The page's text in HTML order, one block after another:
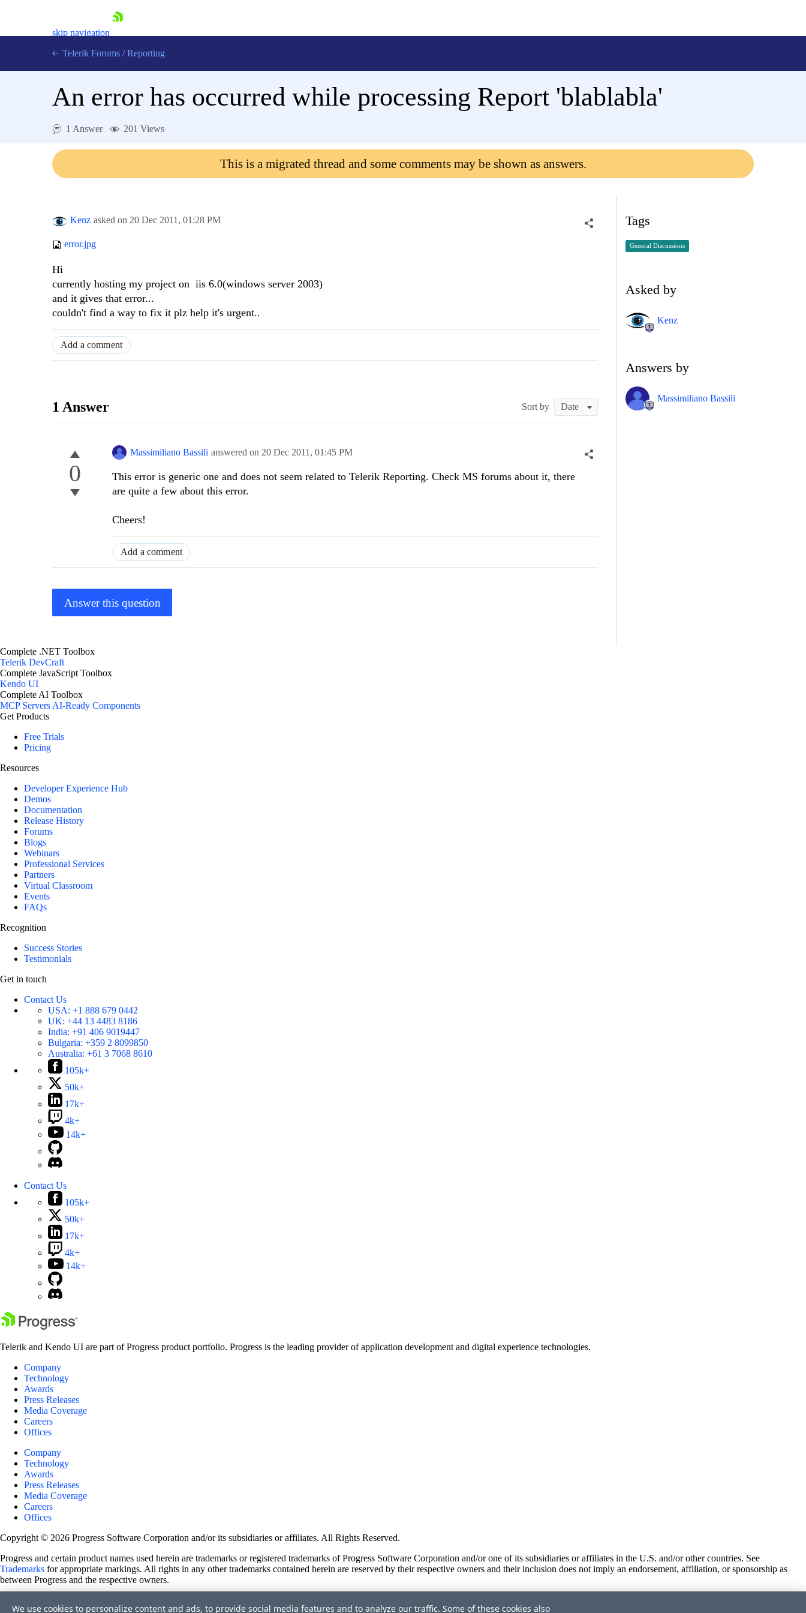
skip navigation
Contact Us
Telerik Forums / Reporting
An error has occurred while processing Report 'blablabla'
1 Answer 201 Views
This is a migrated thread and some comments may be shown as answers.
Kenz asked on 20 Dec 2011, 01:28 PM
error.jpg
Hi
currently hosting my project on iis 6.0(windows server 2003)
and it gives that error...
couldn't find a way to fix it plz help it's urgent..
Add a comment
1 Answer Sort by
0
Massimiliano Bassili answered on 20 Dec 2011, 01:45 PM
This error is generic one and does not seem related to Telerik Reporting. Check MS forums about it, there
are quite a few about this error.
Cheers!
Add a comment
Answer this question
Tags
General Discussions
Asked by
Kenz
Answers by
Massimiliano Bassili
Complete .NET Toolbox
Telerik DevCraft
Complete JavaScript Toolbox
Kendo UI
Complete AI Toolbox
MCP ServersAI-Ready Components
Get Products
Free Trials
Pricing
Resources
Developer Experience Hub
Demos
Documentation
Release History
Forums
Blogs
Webinars
Professional Services
Partners
Virtual Classroom
Events
FAQs
Recognition
Success Stories
Testimonials
Get in touch
Contact Us
USA: +1 888 679 0442
UK: +44 13 4483 8186
India: +91 406 9019447
Bulgaria: +359 2 8099850
Australia: +61 3 7068 8610
105k+
50k+
17k+
4k+
14k+
Contact Us
105k+
50k+
17k+
4k+
14k+
Telerik and Kendo UI are part of Progress product portfolio. Progress is the leading provider of application development and digital experience technologies.
Company
Technology
Awards
Press Releases
Media Coverage
Careers
Offices
Company
Technology
Awards
Press Releases
Media Coverage
Careers
Offices
Copyright © 2026 Progress Software Corporation and/or its subsidiaries or affiliates. All Rights Reserved.
Progress and certain product names used herein are trademarks or registered trademarks of Progress Software Corporation and/or one of its subsidiaries or affiliates in the U.S. and/or other countries. See
Trademarks for appropriate markings. All rights in any other trademarks contained herein are reserved by their respective owners and their inclusion does not imply an endorsement, affiliation, or sponsorship as
between Progress and the respective owners.
Site Feedback
We use cookies to personalize content and ads, to provide social media features and to analyze our traffic. Some of these cookies also